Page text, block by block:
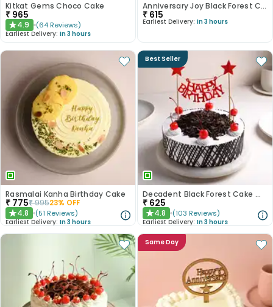
Kitkat Gems Choco Cake
₹ 965
★4.9 (64 Reviews)
Earliest Delivery: In 3 hours
Anniversary Joy Black Forest Cake
₹ 615
Earliest Delivery: In 3 hours
Rasmalai Kanha Birthday Cake
₹ 775₹99523% OFF
★4.8 (51 Reviews)
Earliest Delivery: In 3 hours
Best Seller
Decadent Black Forest Cake With Birthday Topper
₹ 625
★4.8 (103 Reviews)
Earliest Delivery: In 3 hours
Same Day